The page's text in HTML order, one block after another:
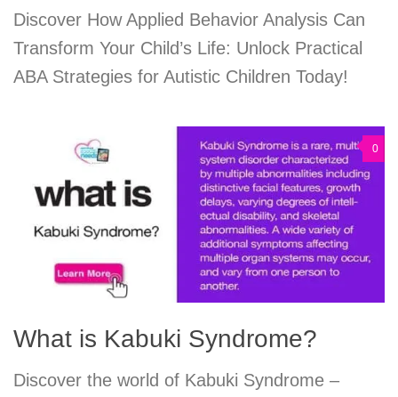
Discover How Applied Behavior Analysis Can
Transform Your Child’s Life: Unlock Practical
ABA Strategies for Autistic Children Today!
0
What is Kabuki Syndrome?
Discover the world of Kabuki Syndrome –